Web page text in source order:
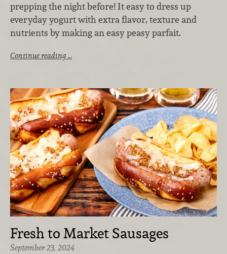
prepping the night before! It easy to dress up
everyday yogurt with extra flavor, texture and
nutrients by making an easy peasy parfait.
Continue reading …
Fresh to Market Sausages
September 23, 2024